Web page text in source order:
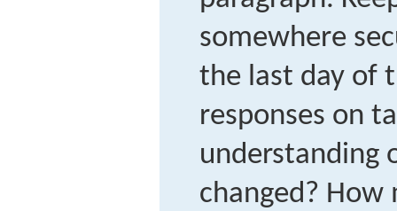
somewhere
the last day of
responses on
understanding
changed?